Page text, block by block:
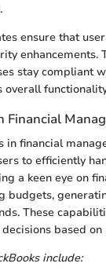
ensure that
enhancements.
stay compliant
overall
Financial
in financial
to efficiently
a keen eye on
budgets,
These
based on
include: